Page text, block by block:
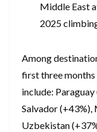
Middle East
2025
Among
first three
include:
Salvador (+43%),
Uzbekistan